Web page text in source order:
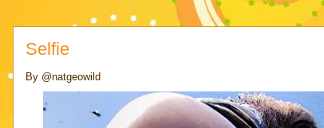
Selfie
By @natgeowild